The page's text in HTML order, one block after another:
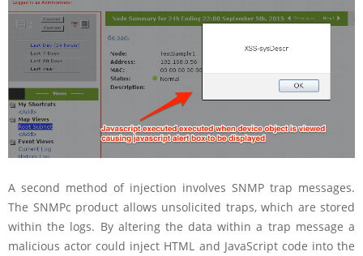
A second method of injection involves SNMP trap messages.
The SNMPc product allows unsolicited traps, which are stored
within the logs. By altering the data within a trap message a
malicious actor could inject HTML and JavaScript code into the